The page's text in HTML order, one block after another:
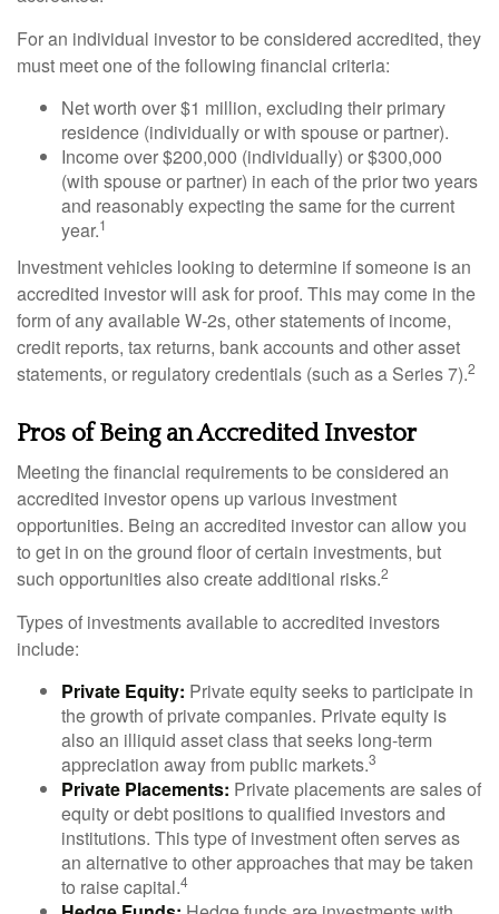
For an individual investor to be considered accredited, they
must meet one of the following financial criteria:
Net worth over $1 million, excluding their primary
residence (individually or with spouse or partner).
Income over $200,000 (individually) or $300,000
(with spouse or partner) in each of the prior two years
and reasonably expecting the same for the current
year.1
Investment vehicles looking to determine if someone is an
accredited investor will ask for proof. This may come in the
form of any available W-2s, other statements of income,
credit reports, tax returns, bank accounts and other asset
statements, or regulatory credentials (such as a Series 7).2
Pros of Being an Accredited Investor
Meeting the financial requirements to be considered an
accredited investor opens up various investment
opportunities. Being an accredited investor can allow you
to get in on the ground floor of certain investments, but
such opportunities also create additional risks.2
Types of investments available to accredited investors
include:
Private Equity: Private equity seeks to participate in
the growth of private companies. Private equity is
also an illiquid asset class that seeks long-term
appreciation away from public markets.3
Private Placements: Private placements are sales of
equity or debt positions to qualified investors and
institutions. This type of investment often serves as
an alternative to other approaches that may be taken
to raise capital.4